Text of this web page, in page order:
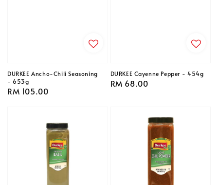
DURKEE Ancho-Chili Seasoning
- 653g
Regular
RM 105.00
DURKEE Cayenne Pepper - 454g
Regular
RM 68.00